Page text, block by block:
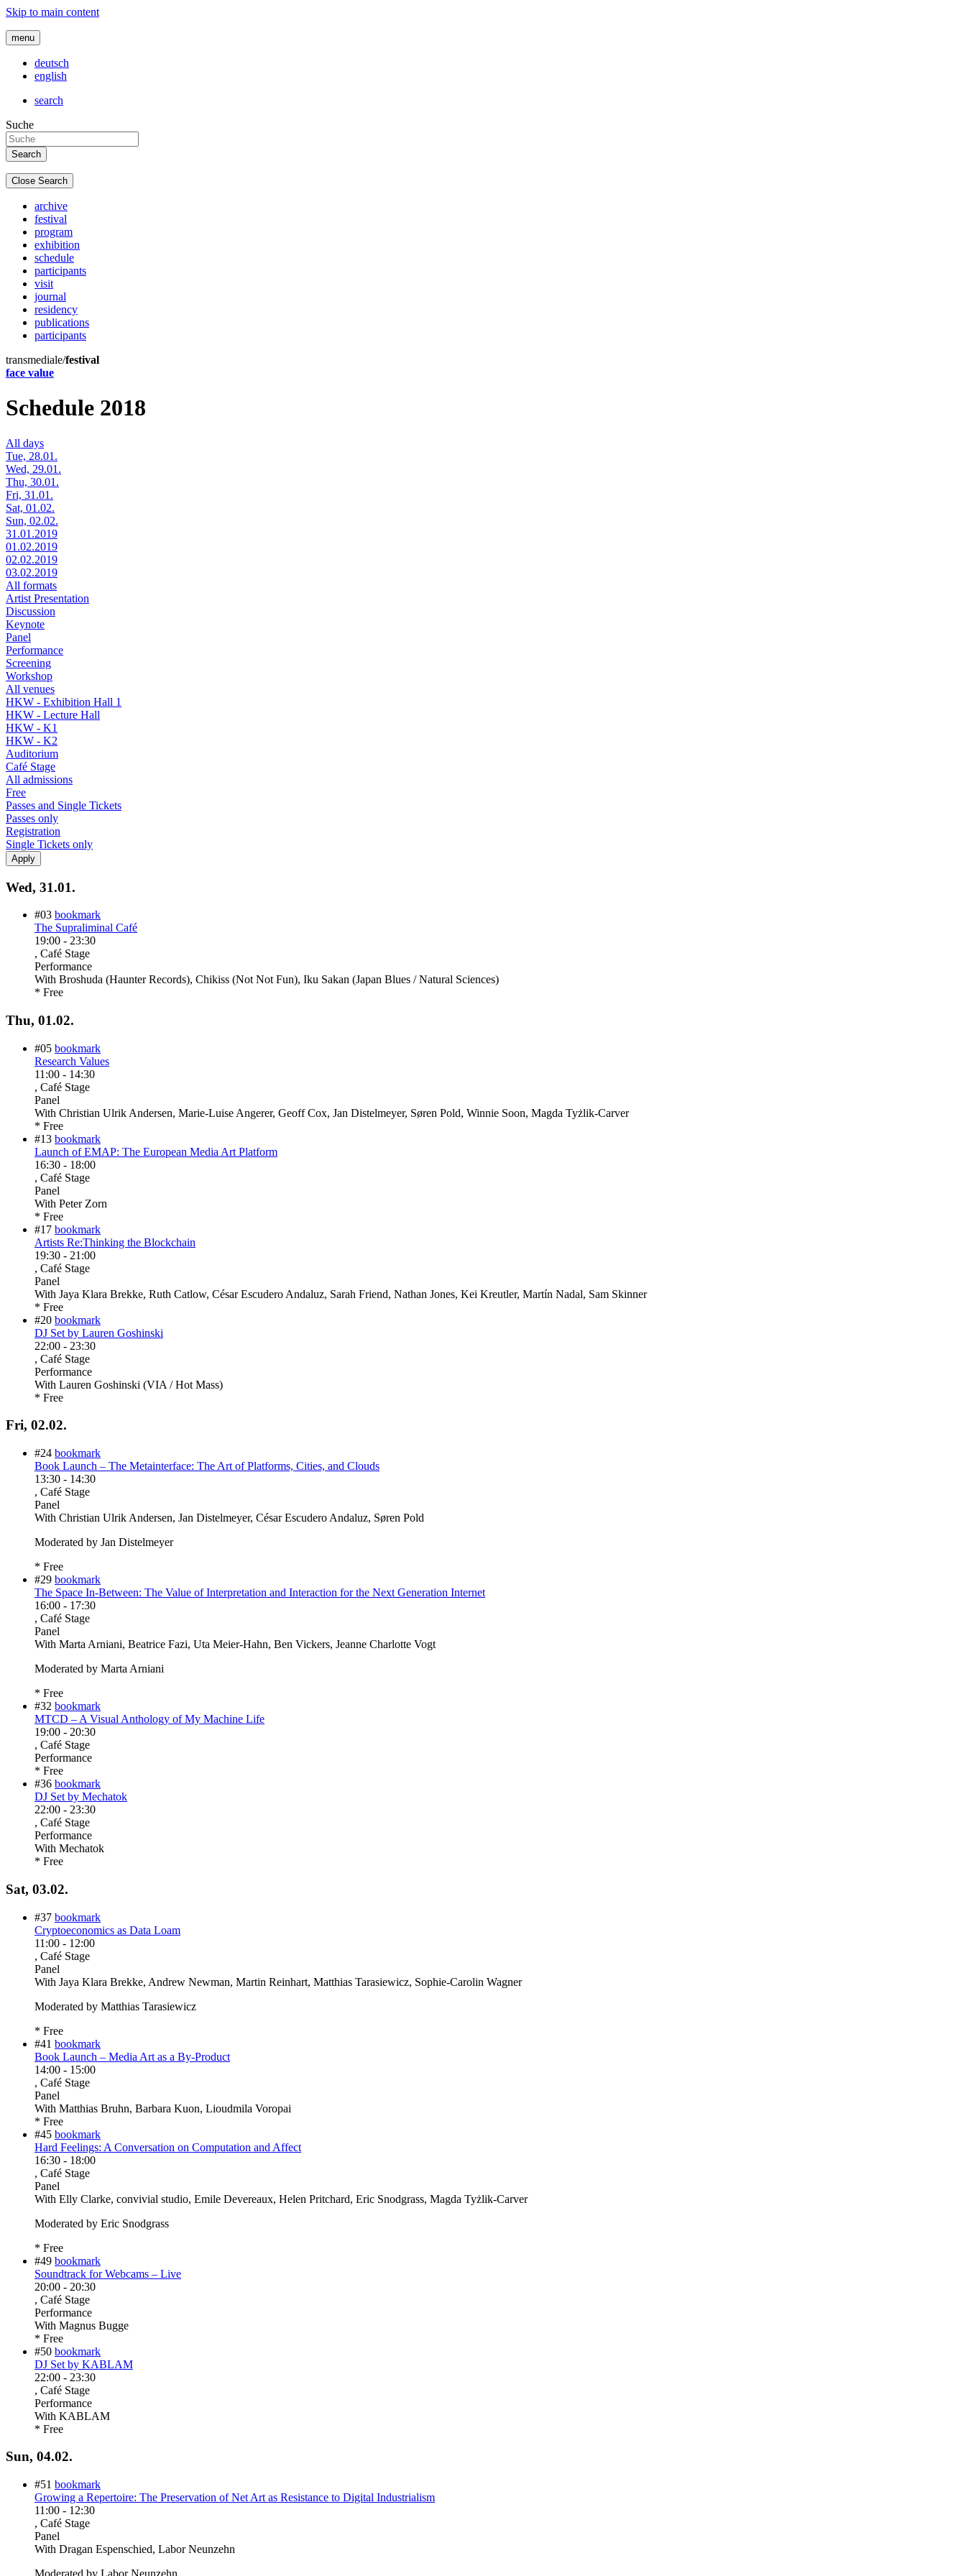
Skip to main content
menu
deutsch
english
search
Suche
Close Search
archive
festival
program
exhibition
schedule
participants
visit
journal
residency
publications
participants
transmediale/festival
face value
Schedule 2018
All days
Tue, 28.01.
Wed, 29.01.
Thu, 30.01.
Fri, 31.01.
Sat, 01.02.
Sun, 02.02.
31.01.2019
01.02.2019
02.02.2019
03.02.2019
All formats
Artist Presentation
Discussion
Keynote
Panel
Performance
Screening
Workshop
All venues
HKW - Exhibition Hall 1
HKW - Lecture Hall
HKW - K1
HKW - K2
Auditorium
Café Stage
All admissions
Free
Passes and Single Tickets
Passes only
Registration
Single Tickets only
Wed, 31.01.
#03 bookmark
The Supraliminal Café
19:00 - 23:30
, Café Stage
Performance
With Broshuda (Haunter Records), Chikiss (Not Not Fun), Iku Sakan (Japan Blues / Natural Sciences)
* Free
Thu, 01.02.
#05 bookmark
Research Values
11:00 - 14:30
, Café Stage
Panel
With Christian Ulrik Andersen, Marie-Luise Angerer, Geoff Cox, Jan Distelmeyer, Søren Pold, Winnie Soon, Magda Tyżlik-Carver
* Free
#13 bookmark
Launch of EMAP: The European Media Art Platform
16:30 - 18:00
, Café Stage
Panel
With Peter Zorn
* Free
#17 bookmark
Artists Re:Thinking the Blockchain
19:30 - 21:00
, Café Stage
Panel
With Jaya Klara Brekke, Ruth Catlow, César Escudero Andaluz, Sarah Friend, Nathan Jones, Kei Kreutler, Martín Nadal, Sam Skinner
* Free
#20 bookmark
DJ Set by Lauren Goshinski
22:00 - 23:30
, Café Stage
Performance
With Lauren Goshinski (VIA / Hot Mass)
* Free
Fri, 02.02.
#24 bookmark
Book Launch – The Metainterface: The Art of Platforms, Cities, and Clouds
13:30 - 14:30
, Café Stage
Panel
With Christian Ulrik Andersen, Jan Distelmeyer, César Escudero Andaluz, Søren Pold
Moderated by Jan Distelmeyer
* Free
#29 bookmark
The Space In-Between: The Value of Interpretation and Interaction for the Next Generation Internet
16:00 - 17:30
, Café Stage
Panel
With Marta Arniani, Beatrice Fazi, Uta Meier-Hahn, Ben Vickers, Jeanne Charlotte Vogt
Moderated by Marta Arniani
* Free
#32 bookmark
MTCD – A Visual Anthology of My Machine Life
19:00 - 20:30
, Café Stage
Performance
* Free
#36 bookmark
DJ Set by Mechatok
22:00 - 23:30
, Café Stage
Performance
With Mechatok
* Free
Sat, 03.02.
#37 bookmark
Cryptoeconomics as Data Loam
11:00 - 12:00
, Café Stage
Panel
With Jaya Klara Brekke, Andrew Newman, Martin Reinhart, Matthias Tarasiewicz, Sophie-Carolin Wagner
Moderated by Matthias Tarasiewicz
* Free
#41 bookmark
Book Launch – Media Art as a By-Product
14:00 - 15:00
, Café Stage
Panel
With Matthias Bruhn, Barbara Kuon, Lioudmila Voropai
* Free
#45 bookmark
Hard Feelings: A Conversation on Computation and Affect
16:30 - 18:00
, Café Stage
Panel
With Elly Clarke, convivial studio, Emile Devereaux, Helen Pritchard, Eric Snodgrass, Magda Tyżlik-Carver
Moderated by Eric Snodgrass
* Free
#49 bookmark
Soundtrack for Webcams – Live
20:00 - 20:30
, Café Stage
Performance
With Magnus Bugge
* Free
#50 bookmark
DJ Set by KABLAM
22:00 - 23:30
, Café Stage
Performance
With KABLAM
* Free
Sun, 04.02.
#51 bookmark
Growing a Repertoire: The Preservation of Net Art as Resistance to Digital Industrialism
11:00 - 12:30
, Café Stage
Panel
With Dragan Espenschied, Labor Neunzehn
Moderated by Labor Neunzehn